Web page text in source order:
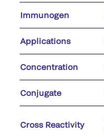
Immunogen
Applications
Concentration
Conjugate
Cross Reactivity